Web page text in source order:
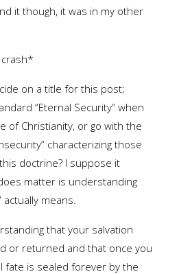
it though, it was in my other
on a title for this post;
“Eternal Security” when
of Christianity, or go with the
characterizing those
doctrine? I suppose it
matter is understanding
means.
that your salvation
or returned and that once you
fate is sealed forever by the